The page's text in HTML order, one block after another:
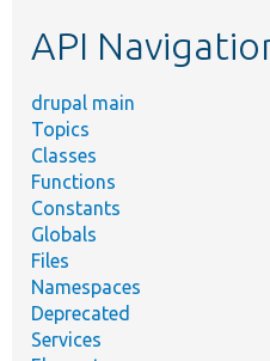
API
drupal main
Topics
Classes
Functions
Constants
Globals
Files
Namespaces
Deprecated
Services